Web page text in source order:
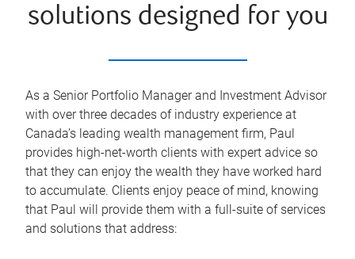
solutions designed for you
As a Senior Portfolio Manager and Investment Advisor
with over three decades of industry experience at
Canada’s leading wealth management firm, Paul
provides high-net-worth clients with expert advice so
that they can enjoy the wealth they have worked hard
to accumulate. Clients enjoy peace of mind, knowing
that Paul will provide them with a full-suite of services
and solutions that address: